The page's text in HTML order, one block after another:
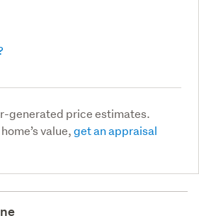
generated price estimates.
value,get an appraisal